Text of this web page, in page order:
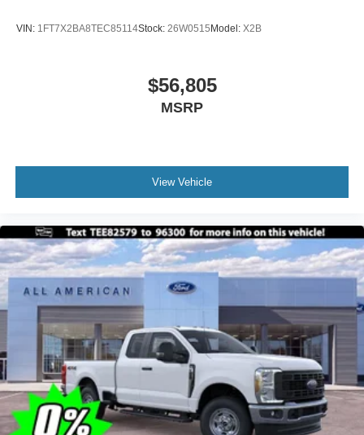
VIN: 1FT7X2BA8TEC85114Stock: 26W0515 Model: X2B
$56,805
MSRP
View Vehicle